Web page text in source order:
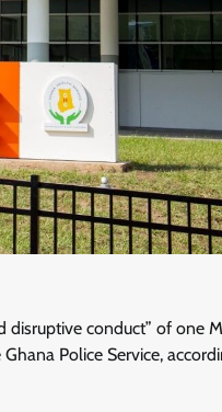
conduct” of one
Police Service,